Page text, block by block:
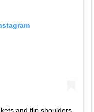
and flip shoulders